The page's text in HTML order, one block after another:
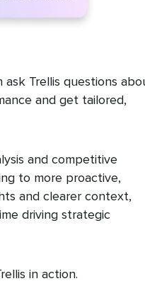
ask Trellis questions
and get tailored,
and competitive
to more proactive,
and clearer context,
driving strategic
in action.